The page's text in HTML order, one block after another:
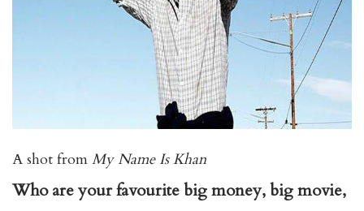
A shot from My Name Is Khan
Who are your favourite big money, big movie,